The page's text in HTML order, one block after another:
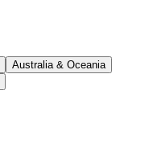
Australia & Oceania